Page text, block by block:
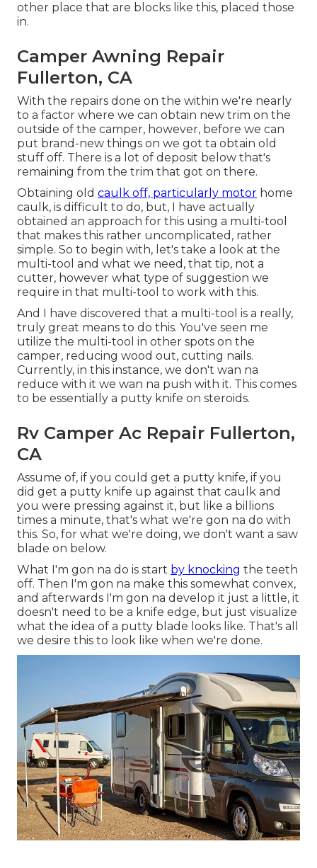
other place that are blocks like this, placed those
in.
Camper Awning Repair
Fullerton, CA
With the repairs done on the within we're nearly
to a factor where we can obtain new trim on the
outside of the camper, however, before we can
put brand-new things on we got ta obtain old
stuff off. There is a lot of deposit below that's
remaining from the trim that got on there.
Obtaining old caulk off, particularly motor home
caulk, is difficult to do, but, I have actually
obtained an approach for this using a multi-tool
that makes this rather uncomplicated, rather
simple. So to begin with, let's take a look at the
multi-tool and what we need, that tip, not a
cutter, however what type of suggestion we
require in that multi-tool to work with this.
And I have discovered that a multi-tool is a really,
truly great means to do this. You've seen me
utilize the multi-tool in other spots on the
camper, reducing wood out, cutting nails.
Currently, in this instance, we don't wan na
reduce with it we wan na push with it. This comes
to be essentially a putty knife on steroids.
Rv Camper Ac Repair Fullerton,
CA
Assume of, if you could get a putty knife, if you
did get a putty knife up against that caulk and
you were pressing against it, but like a billions
times a minute, that's what we're gon na do with
this. So, for what we're doing, we don't want a saw
blade on below.
What I'm gon na do is start by knocking the teeth
off. Then I'm gon na make this somewhat convex,
and afterwards I'm gon na develop it just a little, it
doesn't need to be a knife edge, but just visualize
what the idea of a putty blade looks like. That's all
we desire this to look like when we're done.